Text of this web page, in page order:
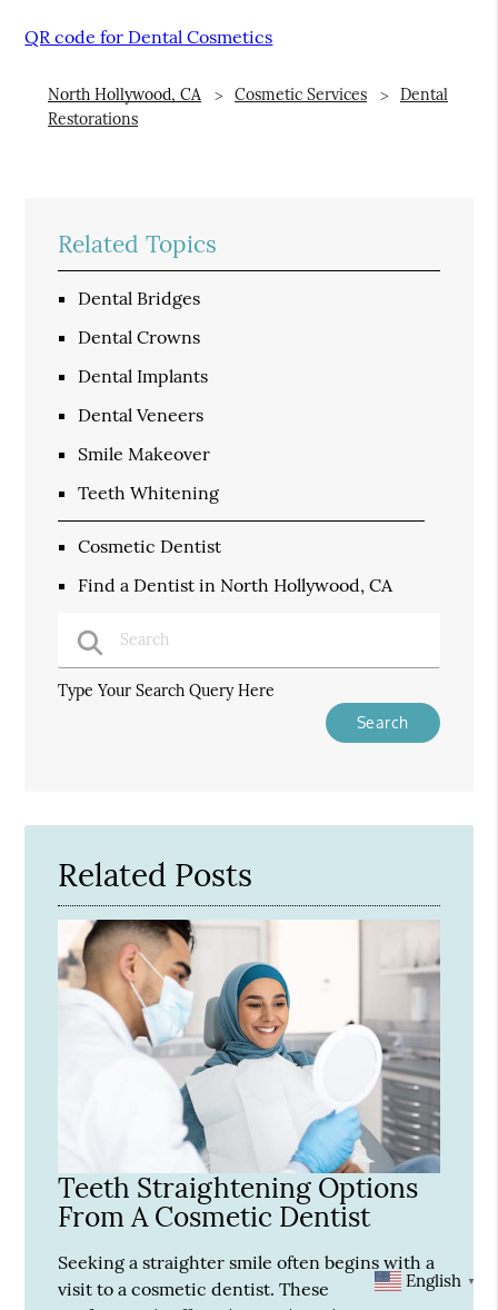
QR code for Dental Cosmetics
North Hollywood, CA Cosmetic Services
Dental
Restorations
Related Topics
Dental Bridges
Dental Crowns
Dental Implants
Dental Veneers
Smile Makeover
Teeth Whitening
Cosmetic Dentist
Find a Dentist in North Hollywood, CA
Type Your Search Query Here
Related Posts
Teeth Straightening Options
From A Cosmetic Dentist
Seeking a straighter smile often begins with a
visit to a cosmetic dentist. These
English ▼